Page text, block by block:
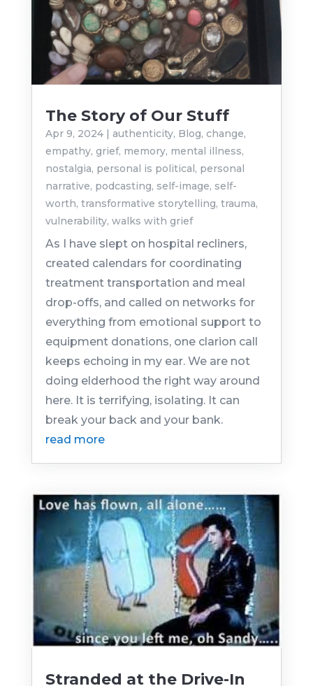
The Story of Our Stuff
Apr 9, 2024| authenticity, Blog, change,
empathy, grief, memory, mental illness,
nostalgia, personal is political, personal
narrative, podcasting, self-image, self-
worth, transformative storytelling, trauma,
vulnerability, walks with grief
As I have slept on hospital recliners,
created calendars for coordinating
treatment transportation and meal
drop-offs, and called on networks for
everything from emotional support to
equipment donations, one clarion call
keeps echoing in my ear. We are not
doing elderhood the right way around
here. It is terrifying, isolating. It can
break your back and your bank.
read more
Stranded at the Drive-In